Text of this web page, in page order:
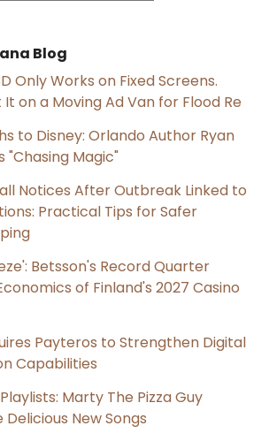
Blog
Only Works on Fixed Screens.
It on a Moving Ad Van for Flood Re
to Disney: Orlando Author Ryan
"Chasing Magic"
Notices After Outbreak Linked to
Practical Tips for Safer
Betsson's Record Quarter
of Finland's 2027 Casino
Payteros to Strengthen Digital
Capabilities
Marty The Pizza Guy
New Songs